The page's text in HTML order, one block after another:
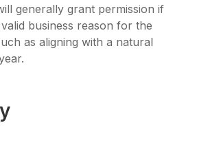
generally grant permission if
business reason for the
as aligning with a natural